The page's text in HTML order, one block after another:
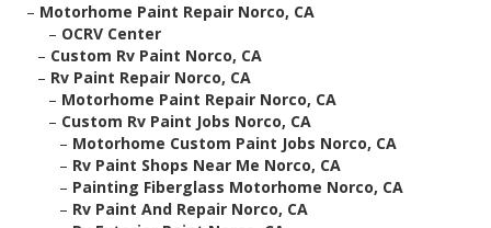
– Motorhome Paint Repair Norco, CA
– OCRV Center
– Custom Rv Paint Norco, CA
– Rv Paint Repair Norco, CA
– Motorhome Paint Repair Norco, CA
– Custom Rv Paint Jobs Norco, CA
– Motorhome Custom Paint Jobs Norco, CA
– Rv Paint Shops Near Me Norco, CA
– Painting Fiberglass Motorhome Norco, CA
– Rv Paint And Repair Norco, CA